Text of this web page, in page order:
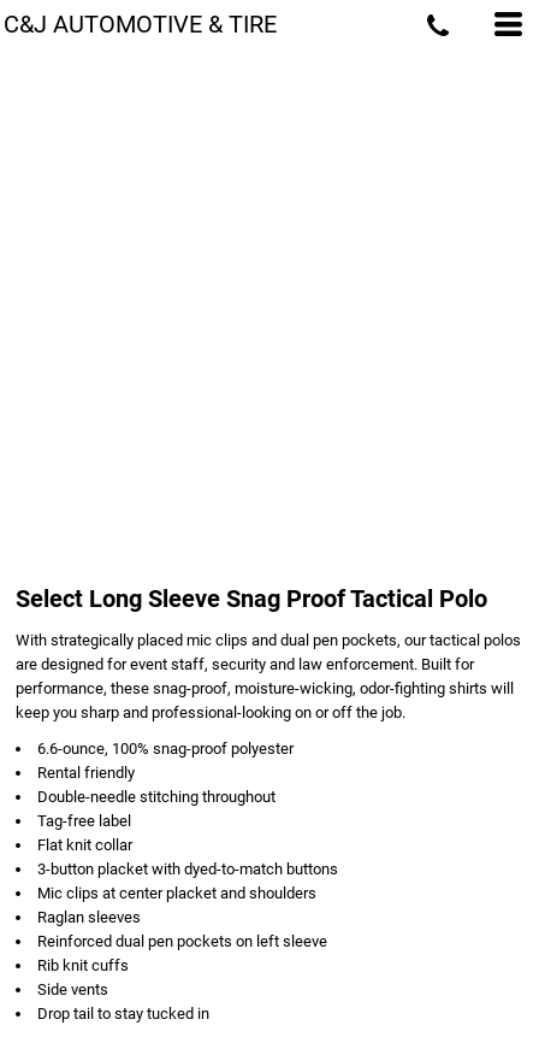
C&J AUTOMOTIVE & TIRE
Select Long Sleeve Snag Proof Tactical Polo
With strategically placed mic clips and dual pen pockets, our tactical polos
are designed for event staff, security and law enforcement. Built for
performance, these snag-proof, moisture-wicking, odor-fighting shirts will
keep you sharp and professional-looking on or off the job.
6.6-ounce, 100% snag-proof polyester
Rental friendly
Double-needle stitching throughout
Tag-free label
Flat knit collar
3-button placket with dyed-to-match buttons
Mic clips at center placket and shoulders
Raglan sleeves
Reinforced dual pen pockets on left sleeve
Rib knit cuffs
Side vents
Drop tail to stay tucked in